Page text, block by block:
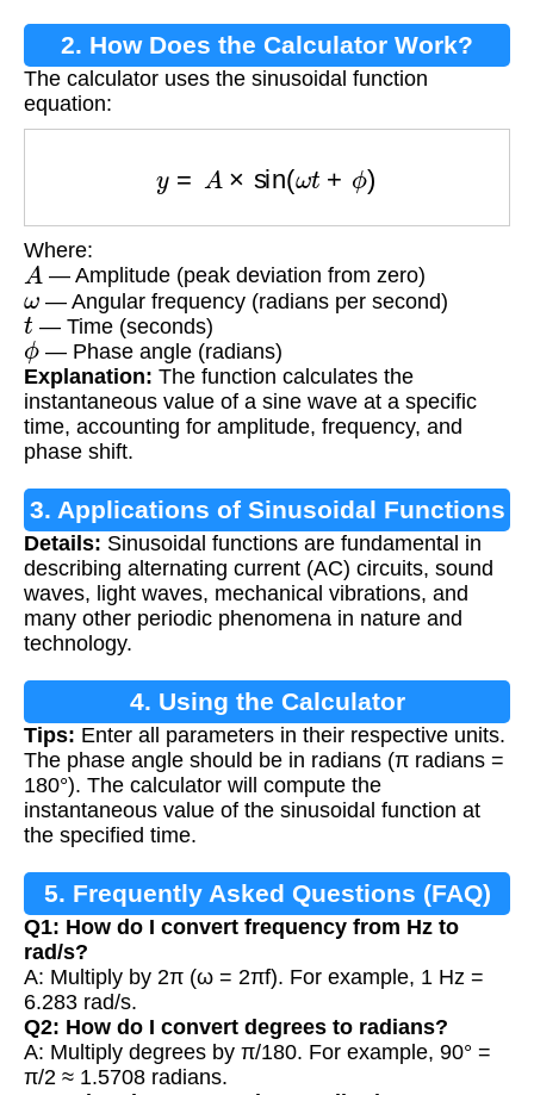
2. How Does the Calculator Work?
The calculator uses the sinusoidal function
equation:
sin ω
Where:
A — Amplitude (peak deviation from zero)
ω— Angular frequency (radians per second)
t — Time (seconds)
ϕ— Phase angle (radians)
Explanation: The function calculates the
instantaneous value of a sine wave at a specific
time, accounting for amplitude, frequency, and
phase shift.
3. Applications of Sinusoidal Functions
Details: Sinusoidal functions are fundamental in
describing alternating current (AC) circuits, sound
waves, light waves, mechanical vibrations, and
many other periodic phenomena in nature and
technology.
4. Using the Calculator
Tips: Enter all parameters in their respective units.
The phase angle should be in radians (π radians =
180°). The calculator will compute the
instantaneous value of the sinusoidal function at
the specified time.
5. Frequently Asked Questions (FAQ)
Q1: How do I convert frequency from Hz to
rad/s?
A: Multiply by 2π (ω = 2πf). For example, 1 Hz =
6.283 rad/s.
Q2: How do I convert degrees to radians?
A: Multiply degrees by π/180. For example, 90° =
π/2 ≈ 1.5708 radians.